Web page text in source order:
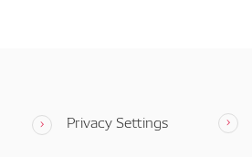
Privacy Settings